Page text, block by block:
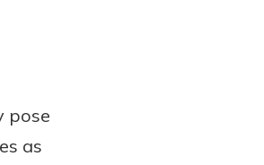
pose
as